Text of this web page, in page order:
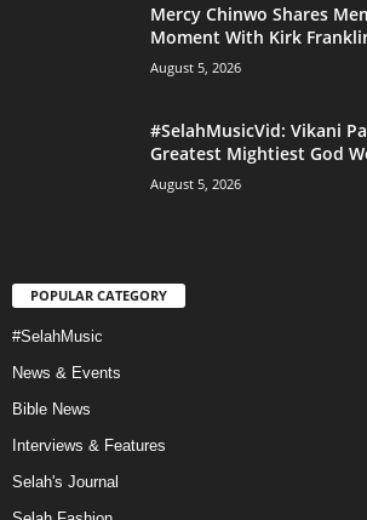
Mercy Chinwo Shares
Moment With Kirk
August 5, 2026
#SelahMusicVid: Vikani
Greatest Mightiest God
August 5, 2026
POPULAR CATEGORY
#SelahMusic
News & Events
Bible News
Interviews & Features
Selah's Journal